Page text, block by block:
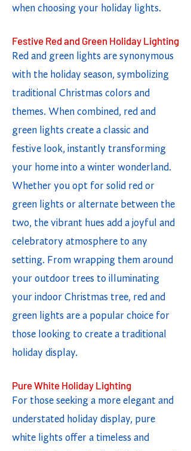
when choosing your holiday lights.
Festive Red and Green Holiday Lighting
Red and green lights are synonymous
with the holiday season, symbolizing
traditional Christmas colors and
themes. When combined, red and
green lights create a classic and
festive look, instantly transforming
your home into a winter wonderland.
Whether you opt for solid red or
green lights or alternate between the
two, the vibrant hues add a joyful and
celebratory atmosphere to any
setting. From wrapping them around
your outdoor trees to illuminating
your indoor Christmas tree, red and
green lights are a popular choice for
those looking to create a traditional
holiday display.
Pure White Holiday Lighting
For those seeking a more elegant and
understated holiday display, pure
white lights offer a timeless and